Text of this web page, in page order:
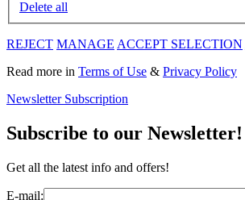
Delete all
REJECT MANAGE ACCEPT SELECTION
Read more in Terms of Use & Privacy Policy
Newsletter Subscription
Subscribe to our Newsletter!
Get all the latest info and offers!
E-mail: